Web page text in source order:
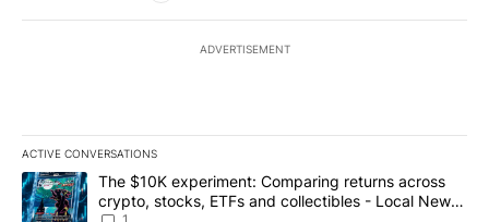
ADVERTISEMENT
ACTIVE CONVERSATIONS
The following is a list of the most commented articles in the last
A trending article titled "The $10K experiment: Comparing
The $10K experiment: Comparing returns across
crypto, stocks, ETFs and collectibles - Local News